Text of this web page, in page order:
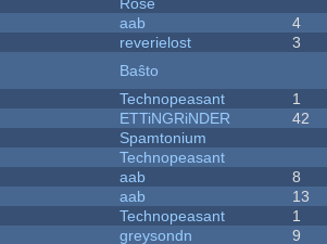
Rose
aab 4
reverielost 3
Baŝto
Technopeasant 1
ETTiNGRiNDER 42
Spamtonium
Technopeasant
aab 8
aab 13
Technopeasant 1
greysondn 9